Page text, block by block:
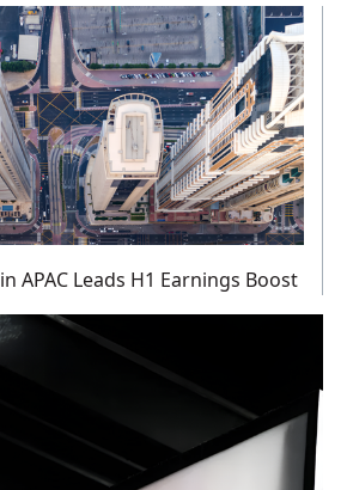
APAC Leads H1 Earnings Boost